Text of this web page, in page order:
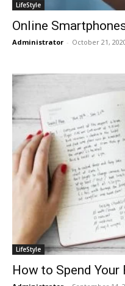
LifeStyle
Online
Administrator - October 21,
LifeStyle
How to Spend